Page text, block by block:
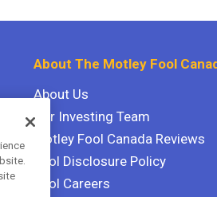
About The Motley Fool
About Us
Our Investing Team
Motley Fool Canada Reviews
Fool Disclosure Policy
Fool Careers